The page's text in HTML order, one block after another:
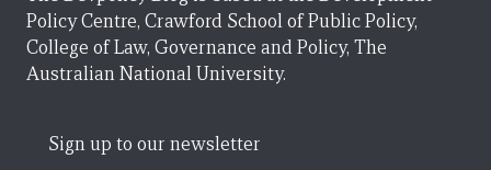
Policy Centre, Crawford School of Public Policy,
College of Law, Governance and Policy, The
Australian National University.
Sign up to our newsletter